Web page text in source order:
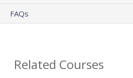
FAQs
Related Courses